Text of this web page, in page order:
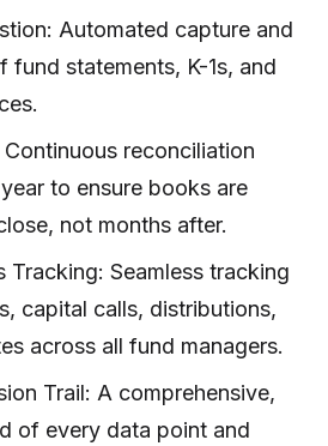
Automated capture and
fund statements, K-1s, and
Continuous reconciliation
to ensure books are
not months after.
Tracking: Seamless tracking
capital calls, distributions,
across all fund managers.
Trail: A comprehensive,
of every data point and